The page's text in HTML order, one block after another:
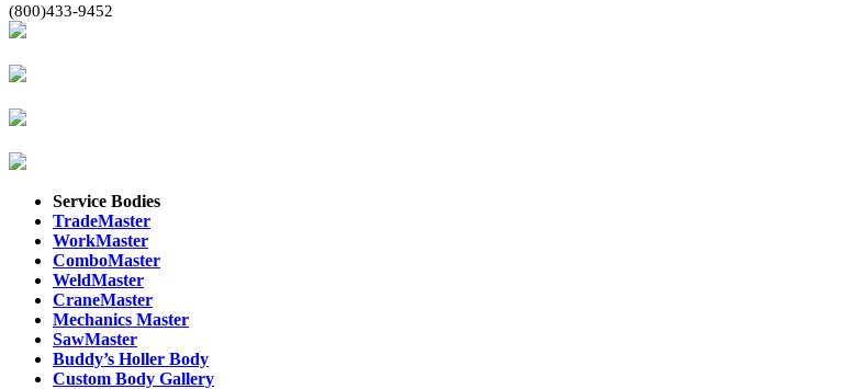
(800)433-9452
Service Bodies
TradeMaster
WorkMaster
ComboMaster
WeldMaster
CraneMaster
Mechanics Master
SawMaster
Buddy’s Holler Body
Custom Body Gallery